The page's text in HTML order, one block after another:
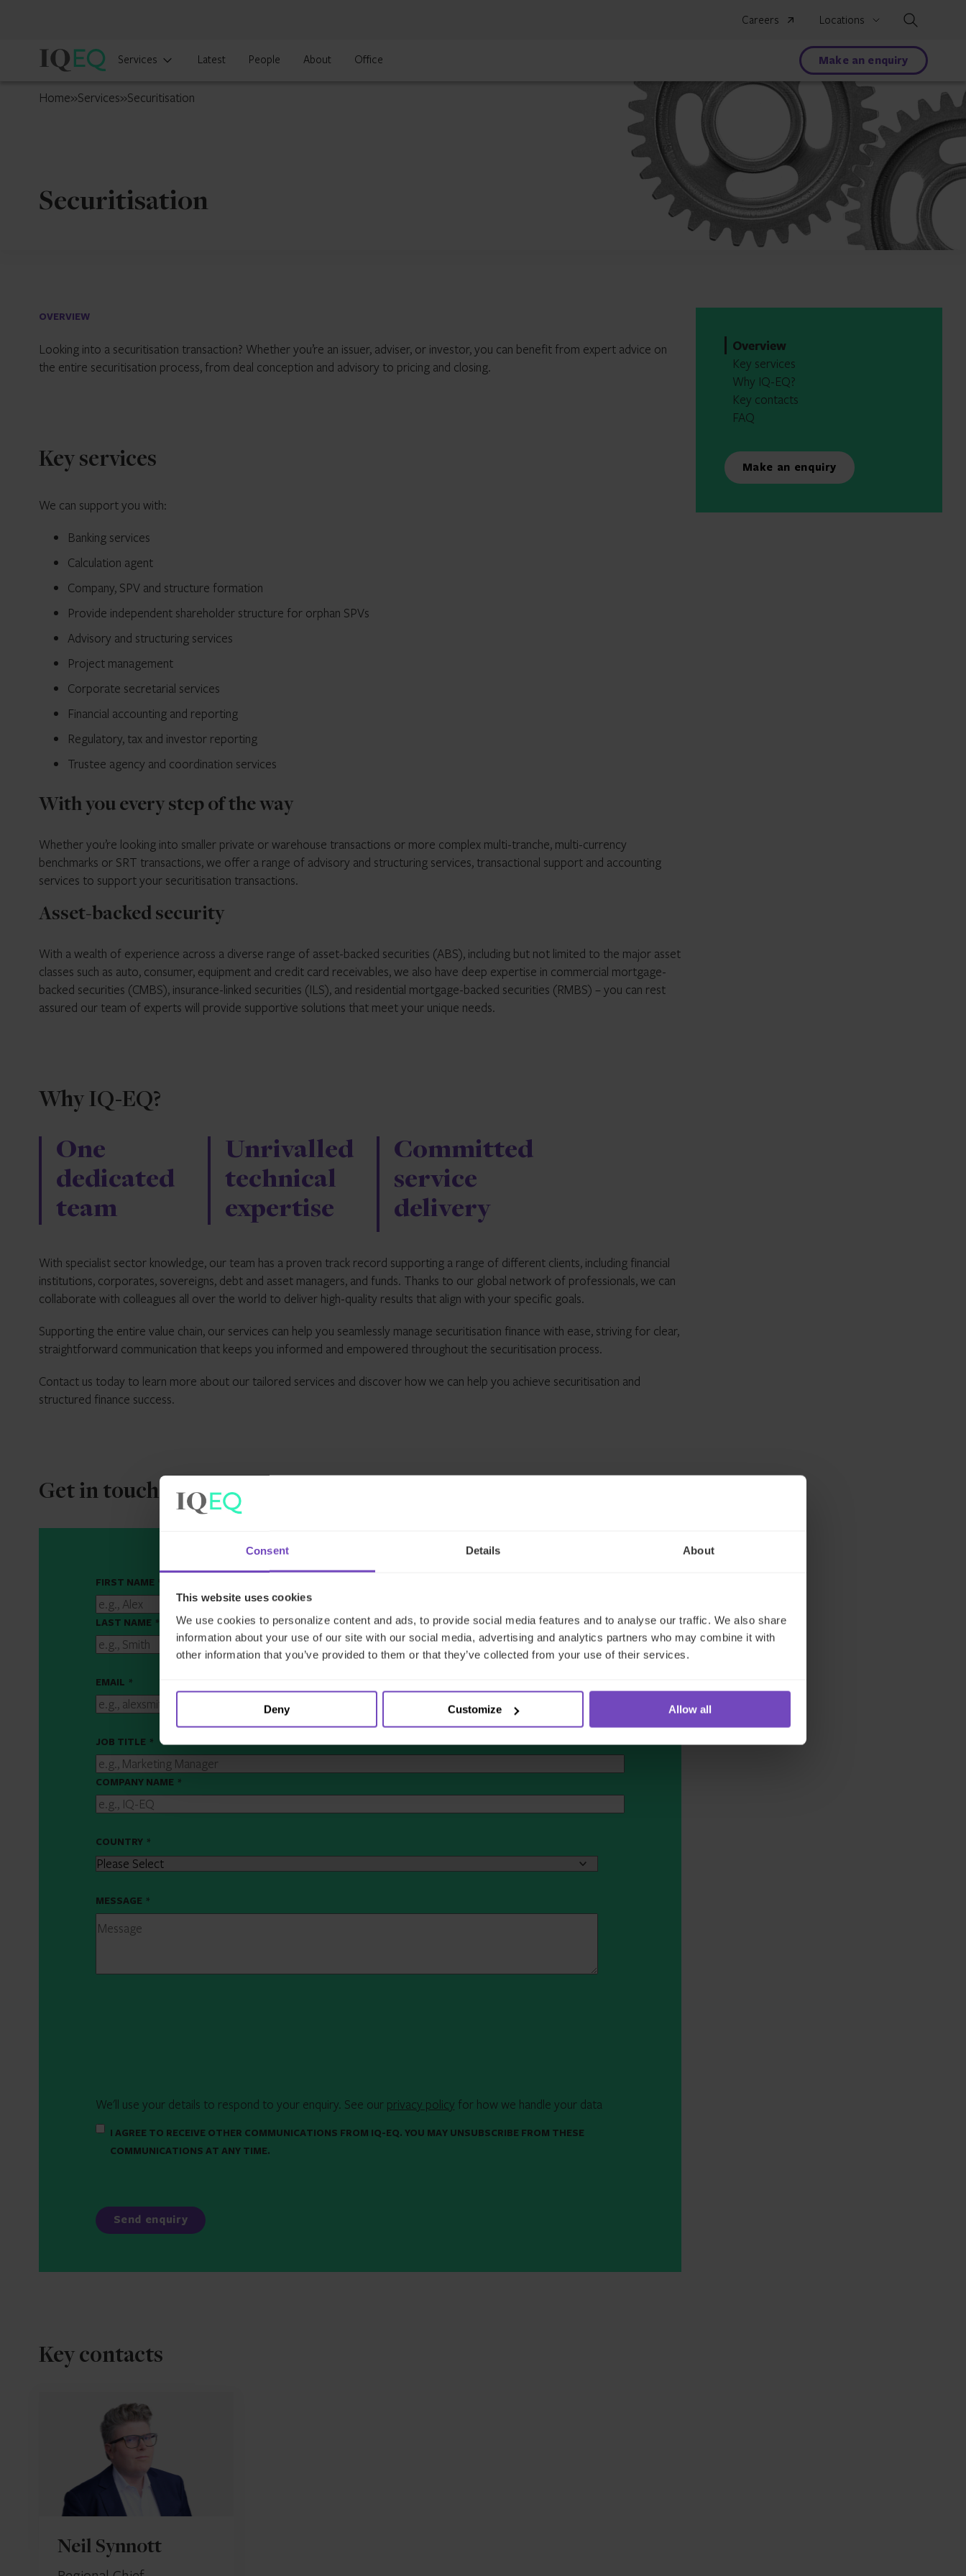
Consent Details About
This website uses cookies
We use cookies to personalize content and ads, to provide social media features and to analyse our traffic. We also share
information about your use of our site with our social media, advertising and analytics partners who may combine it with
other information that you’ve provided to them or that they’ve collected from your use of their services.
Deny Customize Allow all
Careers Locations
IQ-
Japan
Services Latest People About Office Make an enquiry
Home»Services»Securitisation
Securitisation
OVERVIEW
Looking into a securitisation transaction? Whether you’re an issuer, adviser, or investor, you can benefit from expert advice on
the entire securitisation process, from deal conception and advisory to pricing and closing.
Key services
We can support you with:
Banking services
Calculation agent
Company, SPV and structure formation
Provide independent shareholder structure for orphan SPVs
Advisory and structuring services
Project management
Corporate secretarial services
Financial accounting and reporting
Regulatory, tax and investor reporting
Trustee agency and coordination services
With you every step of the way
Whether you’re looking into smaller private or warehouse transactions or more complex multi-tranche, multi-currency
benchmarks or SRT transactions, we offer a range of advisory and structuring services, transactional support and accounting
services to support your securitisation transactions.
Asset-backed security
With a wealth of experience across a diverse range of asset-backed securities (ABS), including but not limited to the major asset
classes such as auto, consumer, equipment and credit card receivables, we also have deep expertise in commercial mortgage-
backed securities (CMBS), insurance-linked securities (ILS), and residential mortgage-backed securities (RMBS) – you can rest
assured our team of experts will provide supportive solutions that meet your unique needs.
Why IQ-EQ?
One
dedicated
team
Unrivalled
technical
expertise
Committed
service
delivery
With specialist sector knowledge, our team has a proven track record supporting a range of different clients, including financial
institutions, corporates, sovereigns, debt and asset managers, and funds. Thanks to our global network of professionals, we can
collaborate with colleagues all over the world to deliver high-quality results that align with your specific goals.
Supporting the entire value chain, our services can help you seamlessly manage securitisation finance with ease, striving for clear,
straightforward communication that keeps you informed and empowered throughout the securitisation process.
Contact us today to learn more about our tailored services and discover how we can help you achieve securitisation and
structured finance success.
Get in touch
FIRST NAME *
LAST NAME *
EMAIL *
JOB TITLE *
COMPANY NAME *
COUNTRY *
MESSAGE *
We'll use your details to respond to your enquiry. See our privacy policy for how we handle your data
I AGREE TO RECEIVE OTHER COMMUNICATIONS FROM IQ-EQ. YOU MAY UNSUBSCRIBE FROM THESE
COMMUNICATIONS AT ANY TIME.
Key contacts
Neil Synnott
Overview
Key services
Why IQ-EQ?
Key contacts
FAQ
Make an enquiry